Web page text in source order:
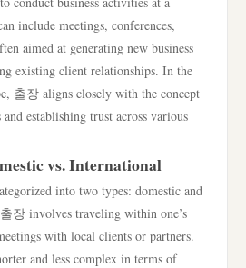
include meetings, conferences,
aimed at generating new business
existing client relationships. In the
출장 aligns closely with the concept
establishing trust across various
vs. International
into two types: domestic and
장 involves traveling within one’s
with local clients or partners.
and less complex in terms of